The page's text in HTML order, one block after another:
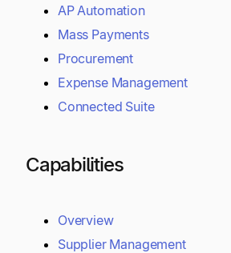
AP Automation
Mass Payments
Procurement
Expense Management
Connected Suite
Capabilities
Overview
Supplier Management